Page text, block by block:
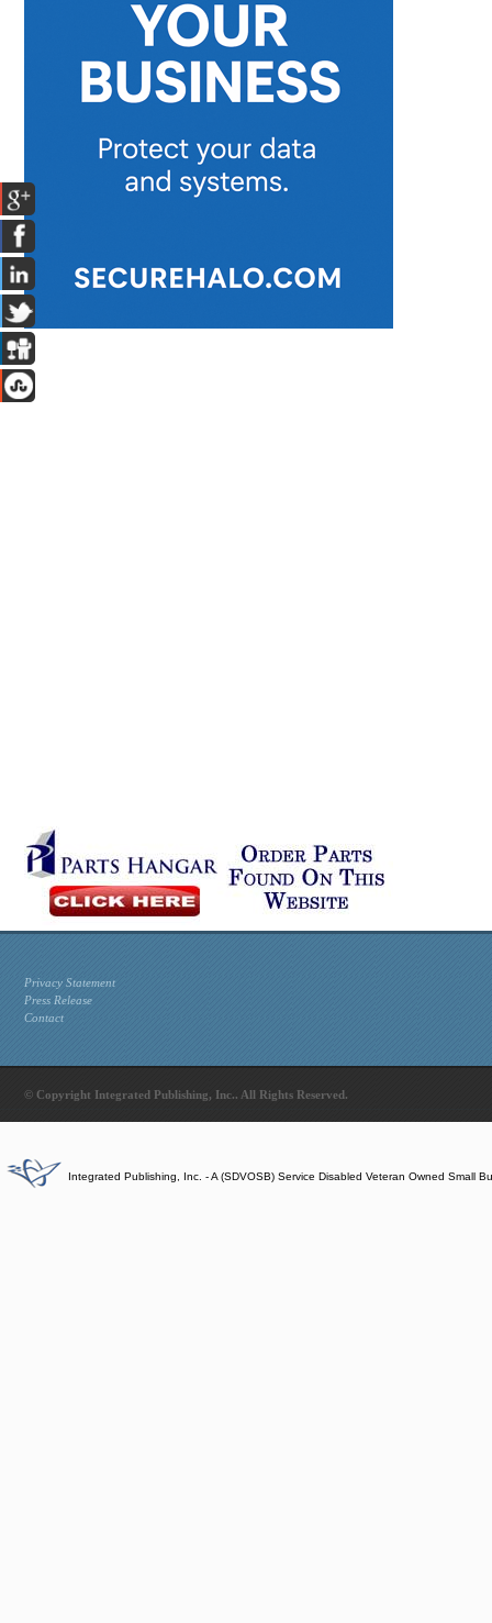
Privacy Statement
Press Release
Contact
© Copyright Integrated Publishing, Inc.. All Rights Reserved.
Integrated Publishing, Inc. - A (SDVOSB) Service Disabled Veteran Owned Small